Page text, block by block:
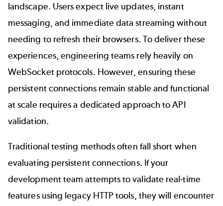
landscape. Users expect live updates, instant
messaging, and immediate data streaming without
needing to refresh their browsers. To deliver these
experiences, engineering teams rely heavily on
WebSocketprotocols. However, ensuring these
persistent connections remain stable and functional
at scale requires a dedicated approach toAPI
validation.
Traditional testing methods often fall short when
evaluating persistent connections. If your
development team attempts to validate real-time
features using legacy HTTP tools, they will encounter